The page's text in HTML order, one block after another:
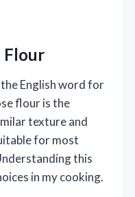
Flour
English word for
flour is the
texture and
for most
this
in my cooking.